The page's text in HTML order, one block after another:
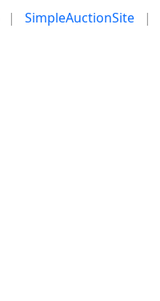
| SimpleAuctionSite
|